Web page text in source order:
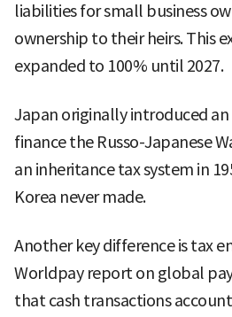
liabilities for small business
ownership to their heirs. This
expanded to 100% until 2027.
Japan originally introduced
finance the Russo-Japanese
an inheritance tax system in
Korea never made.
Another key difference is tax
Worldpay report on global
that cash transactions